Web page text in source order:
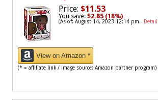
Price: $11.53
You save: $2.85 (18%)
(As of: August 14, 2023 12:14 pm -
View on Amazon *
(* = affiliate link / image source: Amazon partner program)